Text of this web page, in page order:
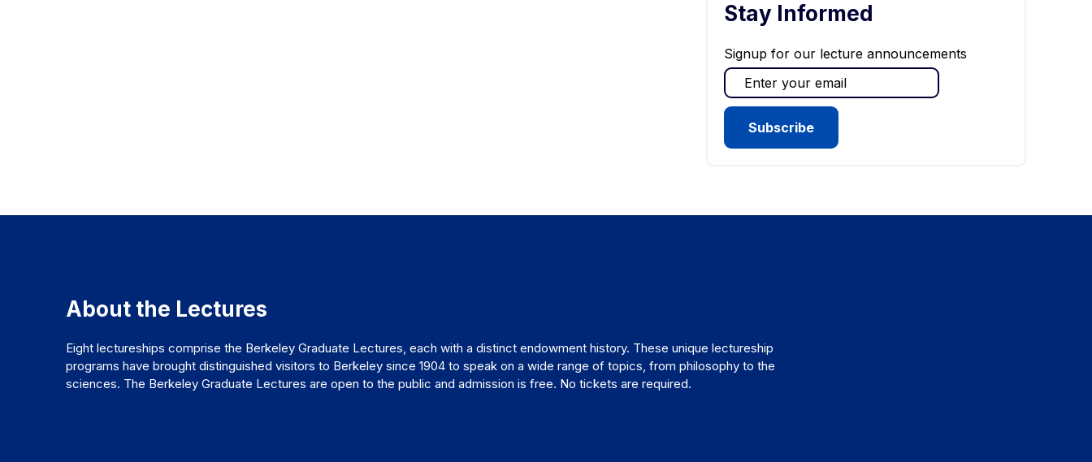
Stay Informed
Signup for our lecture announcements
About the Lectures
Eight lectureships comprise the Berkeley Graduate Lectures, each with a distinct endowment history. These unique lectureship
programs have brought distinguished visitors to Berkeley since 1904 to speak on a wide range of topics, from philosophy to the
sciences. The Berkeley Graduate Lectures are open to the public and admission is free. No tickets are required.